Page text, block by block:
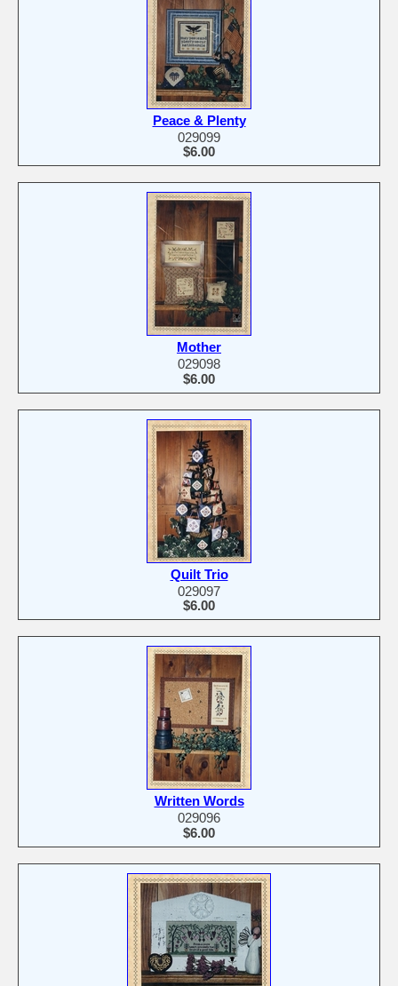
Peace & Plenty
029099
$6.00
Mother
029098
$6.00
Quilt Trio
029097
$6.00
Written Words
029096
$6.00